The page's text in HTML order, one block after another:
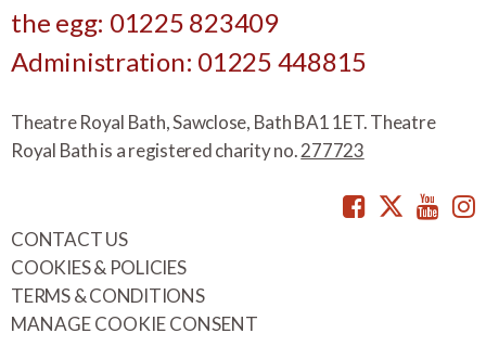
the egg: 01225 823409
Administration: 01225 448815
Theatre Royal Bath, Sawclose, Bath BA1 1ET. Theatre
Royal Bath is a registered charity no.277723
Facebook
CONTACT US
COOKIES & POLICIES
TERMS & CONDITIONS
MANAGE COOKIE CONSENT